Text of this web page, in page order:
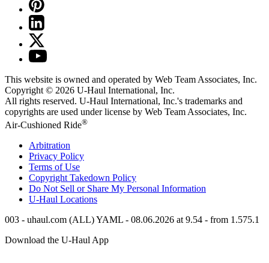
This website is owned and operated by Web Team Associates, Inc.
Copyright © 2026 U-Haul International, Inc.
All rights reserved. U-Haul International, Inc.'s trademarks and
copyrights are used under license by Web Team Associates, Inc.
Air-Cushioned Ride®
Arbitration
Privacy Policy
Terms of Use
Copyright Takedown Policy
Do Not Sell or Share My Personal Information
U-Haul Locations
003 - uhaul.com (ALL) YAML - 08.06.2026 at 9.54 - from 1.575.1
Download the U-Haul App